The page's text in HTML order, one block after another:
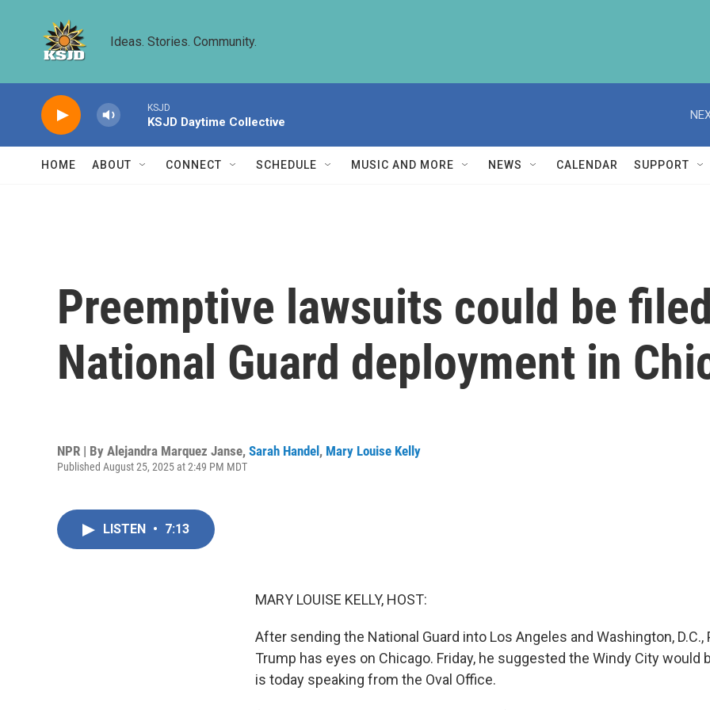
Ideas. Stories. Community.
KSJD
KSJD Daytime Collective
HOME ABOUT CONNECT SCHEDULE MUSIC AND MORE NEWS CALENDAR SUPPORT
Preemptive lawsuits could be
National Guard deployment in
NPR | By Alejandra Marquez Janse, Sarah Handel, Mary Louise Kelly
Published August 25, 2025 at 2:49 PM MDT
LISTEN • 7:13
MARY LOUISE KELLY, HOST:
After sending the National Guard into Los Angeles and Washington, D.C.,
Trump has eyes on Chicago. Friday, he suggested the Windy City would
is today speaking from the Oval Office.